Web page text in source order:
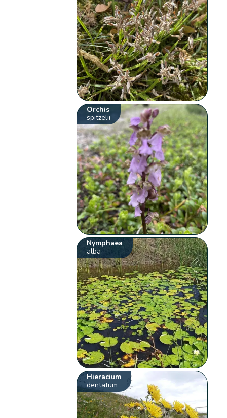
Orchis
spitzelii
Nymphaea
alba
Hieracium
dentatum